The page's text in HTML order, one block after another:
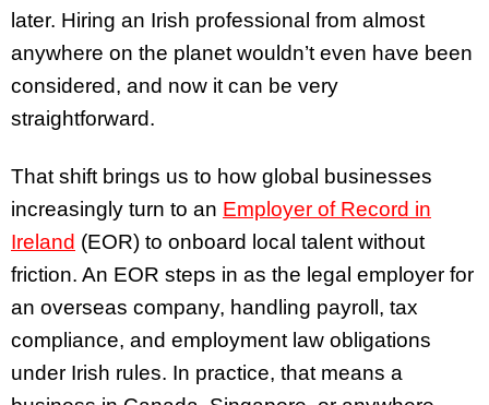
later. Hiring an Irish professional from almost
anywhere on the planet wouldn’t even have been
considered, and now it can be very
straightforward.
That shift brings us to how global businesses
increasingly turn to an Employer of Record in
Ireland (EOR) to onboard local talent without
friction. An EOR steps in as the legal employer for
an overseas company, handling payroll, tax
compliance, and employment law obligations
under Irish rules. In practice, that means a